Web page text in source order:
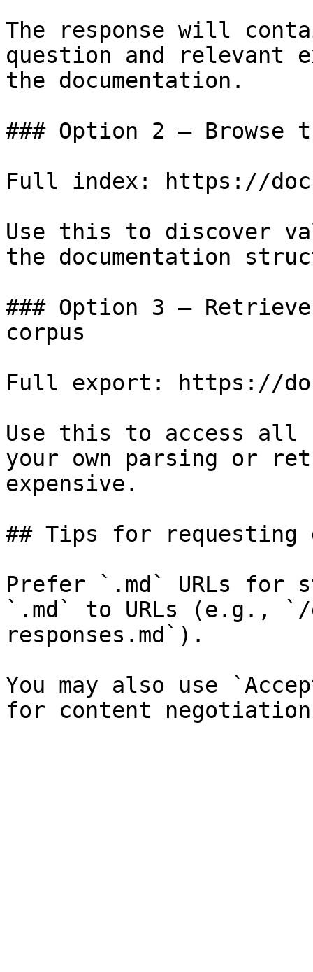
The response will
question and relevant
the documentation.
### Option 2 — Browse
Full index: https://
Use this to discover
the documentation
### Option 3 —
corpus
Full export: https://
Use this to access all
your own parsing or
expensive.
## Tips for requesting
Prefer `.md` URLs for
`.md` to URLs (e.g.,
responses.md`).
You may also use